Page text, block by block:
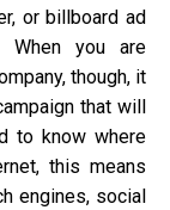
or billboard ad
When you are
though, it
that will
to know where
this means
engines, social